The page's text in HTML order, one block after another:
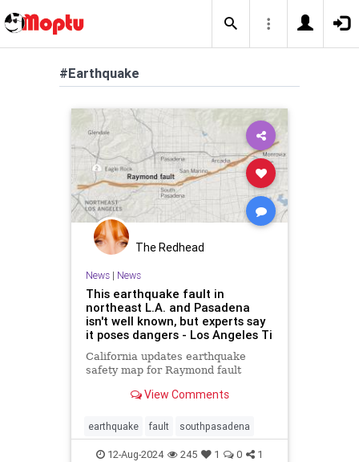
#Earthquake
The Redhead
News| News
This earthquake fault in
northeast L.A. and Pasadena
isn't well known, but experts say
it poses dangers - Los Angeles Ti
California updates earthquake
safety map for Raymond fault
View Comments
earthquake fault southpasadena
12-Aug-2024 245 1 0 1